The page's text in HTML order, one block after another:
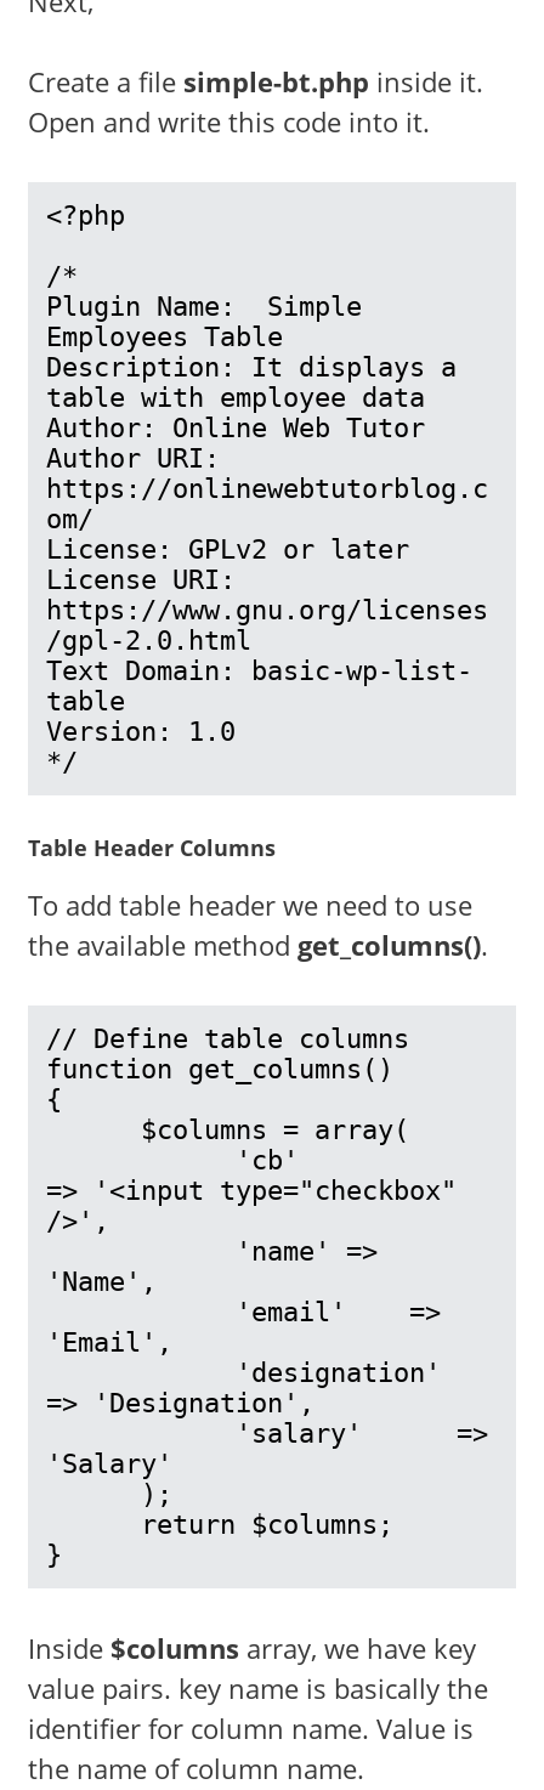
Create a file simple-bt.php inside it.
Open and write this code into it.
<?php
/*
Plugin Name:  Simple
Employees Table
Description: It displays a
table with employee data
Author: Online Web Tutor
Author URI:
https://onlinewebtutorblog.c
om/
License: GPLv2 or later
License URI:
https://www.gnu.org/licenses
/gpl-2.0.html
Text Domain: basic-wp-list-
table
Version: 1.0
*/
Table Header Columns
To add table header we need to use
the available method get_columns().
// Define table columns
function get_columns()
{
=> '<input type="checkbox"
/>',
'Name',
'Email',
=> 'Designation',
'Salary'
}
Inside $columns array, we have key
value pairs. key name is basically the
identifier for column name. Value is
the name of column name.